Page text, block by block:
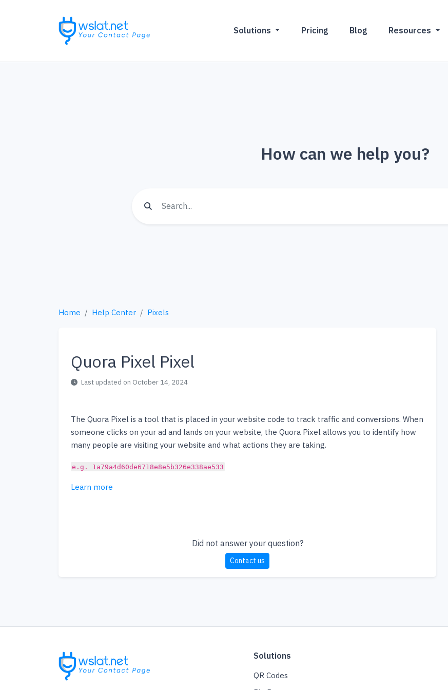
Solutions Pricing Blog Resources
How can we help you?
Home Help Center Pixels
Quora Pixel Pixel
Last updated on October 14, 2024
The Quora Pixel is a tool that is placed in your website code to track traffic and conversions. When
someone clicks on your ad and lands on your website, the Quora Pixel allows you to identify how
many people are visiting your website and what actions they are taking.
e.g. 1a79a4d60de6718e8e5b326e338ae533
Learn more
Did not answer your question?
Contact us
Solutions
QR Codes